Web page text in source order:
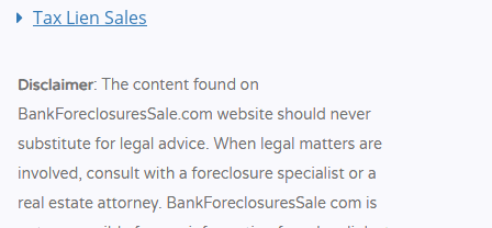
Tax Lien Sales